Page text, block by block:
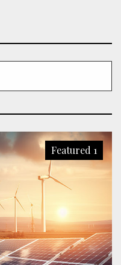
Featured 1